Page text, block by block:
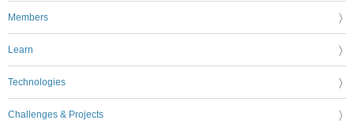
Members
Learn
Technologies
Challenges & Projects